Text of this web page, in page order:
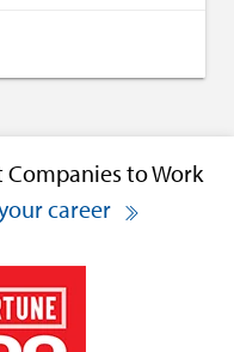
Companies to Work
career